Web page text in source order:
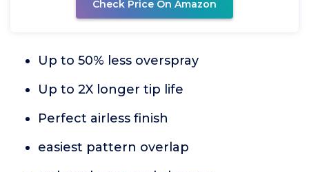
Check Price On Amazon
Up to 50% less overspray
Up to 2X longer tip life
Perfect airless finish
easiest pattern overlap